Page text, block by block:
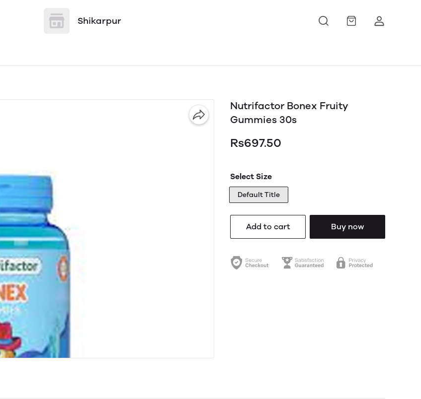
Shikarpur
Nutrifactor Bonex Fruity
Gummies 30s
Rs697.50
Select Size
Default Title
Add to cart Buy now